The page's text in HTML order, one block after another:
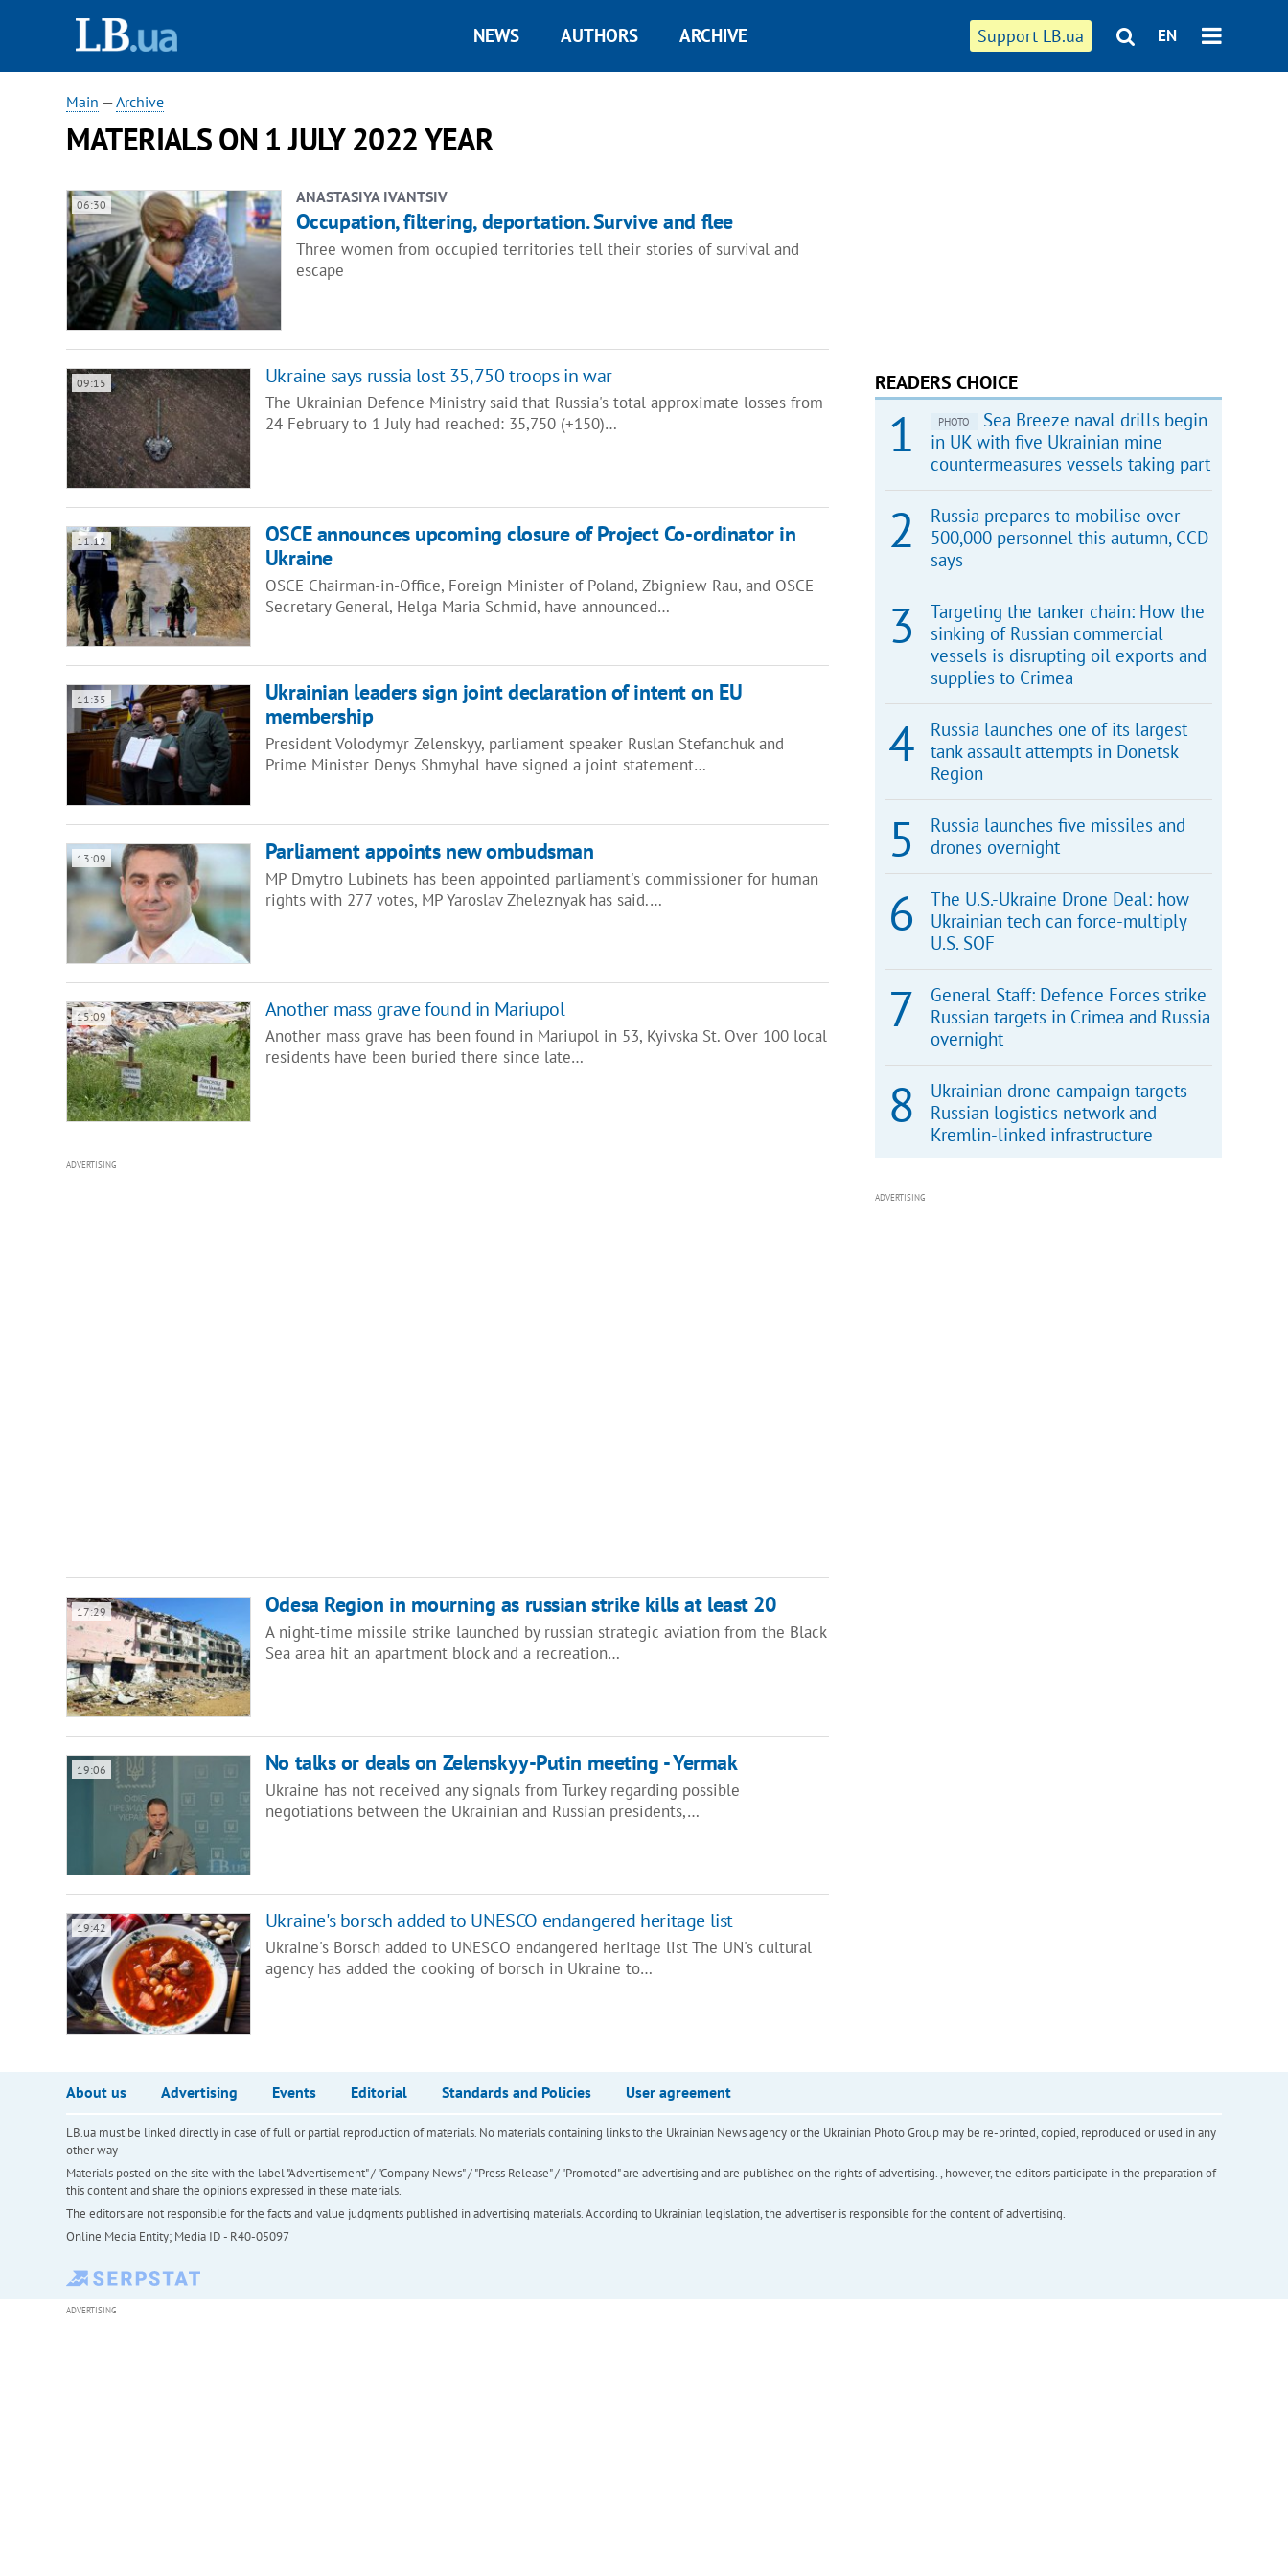
Support LB.ua EN
NEWS AUTHORS ARCHIVE
Main —Archive
MATERIALS ON 1 JULY 2022 YEAR
06:30 ANASTASIYA IVANTSIV
Occupation, filtering, deportation. Survive and flee
Three women from occupied territories tell their stories of survival and
escape
09:15 Ukraine says russia lost 35,750 troops in war
The Ukrainian Defence Ministry said that Russia's total approximate losses from
24 February to 1 July had reached: 35,750 (+150)…
11:12
OSCE announces upcoming closure of Project Co-ordinator in
Ukraine
OSCE Chairman-in-Office, Foreign Minister of Poland, Zbigniew Rau, and OSCE
Secretary General, Helga Maria Schmid, have announced…
11:35
Ukrainian leaders sign joint declaration of intent on EU
membership
President Volodymyr Zelenskyy, parliament speaker Ruslan Stefanchuk and
Prime Minister Denys Shmyhal have signed a joint statement…
13:09 Parliament appoints new ombudsman
MP Dmytro Lubinets has been appointed parliament's commissioner for human
rights with 277 votes, MP Yaroslav Zheleznyak has said.…
15:09 Another mass grave found in Mariupol
Another mass grave has been found in Mariupol in 53, Kyivska St. Over 100 local
residents have been buried there since late…
ADVERTISING
17:29 Odesa Region in mourning as russian strike kills at least 20
A night-time missile strike launched by russian strategic aviation from the Black
Sea area hit an apartment block and a recreation…
19:06 No talks or deals on Zelenskyy-Putin meeting - Yermak
Ukraine has not received any signals from Turkey regarding possible
negotiations between the Ukrainian and Russian presidents,…
19:42 Ukraine's borsch added to UNESCO endangered heritage list
Ukraine's Borsch added to UNESCO endangered heritage list The UN's cultural
agency has added the cooking of borsch in Ukraine to…
READERS CHOICE
PHOTO
Sea Breeze naval drills begin
in UK with five Ukrainian mine
countermeasures vessels taking part
Russia prepares to mobilise over
500,000 personnel this autumn, CCD
says
Targeting the tanker chain: How the
sinking of Russian commercial
vessels is disrupting oil exports and
supplies to Crimea
Russia launches one of its largest
tank assault attempts in Donetsk
Region
Russia launches five missiles and
drones overnight
The U.S.-Ukraine Drone Deal: how
Ukrainian tech can force-multiply
U.S. SOF
General Staff: Defence Forces strike
Russian targets in Crimea and Russia
overnight
Ukrainian drone campaign targets
Russian logistics network and
Kremlin-linked infrastructure
ADVERTISING
About us Advertising Events Editorial Standards and Policies User agreement
LB.ua must be linked directly in case of full or partial reproduction of materials. No materials containing links to the Ukrainian News agency or the Ukrainian Photo Group may be re-printed, copied, reproduced or used in any
other way
Materials posted on the site with the label "Advertisement" / "Company News" / "Press Release" / "Promoted" are advertising and are published on the rights of advertising. , however, the editors participate in the preparation of
this content and share the opinions expressed in these materials.
The editors are not responsible for the facts and value judgments published in advertising materials. According to Ukrainian legislation, the advertiser is responsible for the content of advertising.
Online Media Entity; Media ID - R40-05097
ADVERTISING